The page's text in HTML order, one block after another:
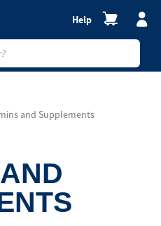
Help
and Supplements